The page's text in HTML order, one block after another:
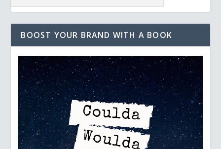
BOOST YOUR BRAND WITH A BOOK